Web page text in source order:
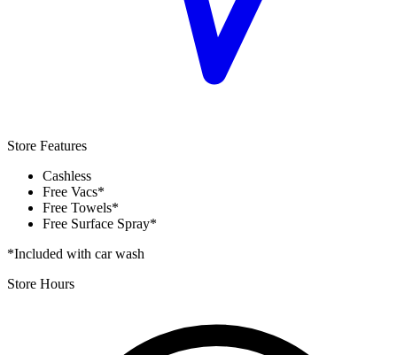
Store Features
Cashless
Free Vacs*
Free Towels*
Free Surface Spray*
*Included with car wash
Store Hours